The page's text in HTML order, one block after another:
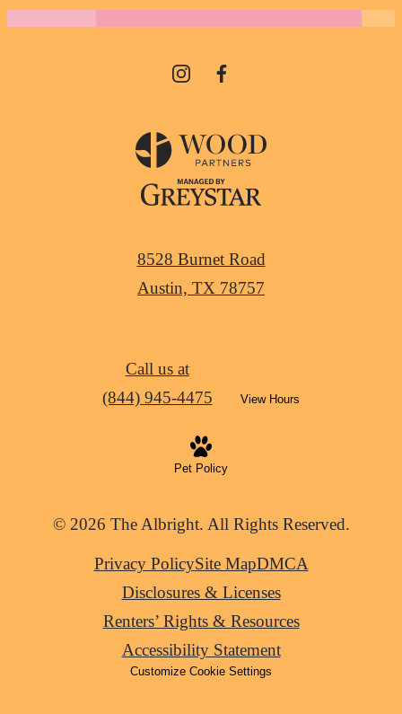
8528 Burnet Road
Austin, TX 78757
Call us at
(844) 945-4475
View Hours
Pet Policy
© 2026 The Albright. All Rights Reserved.
Privacy PolicySite MapDMCA
Disclosures & Licenses
Renters’ Rights & Resources
Accessibility Statement
Customize Cookie Settings